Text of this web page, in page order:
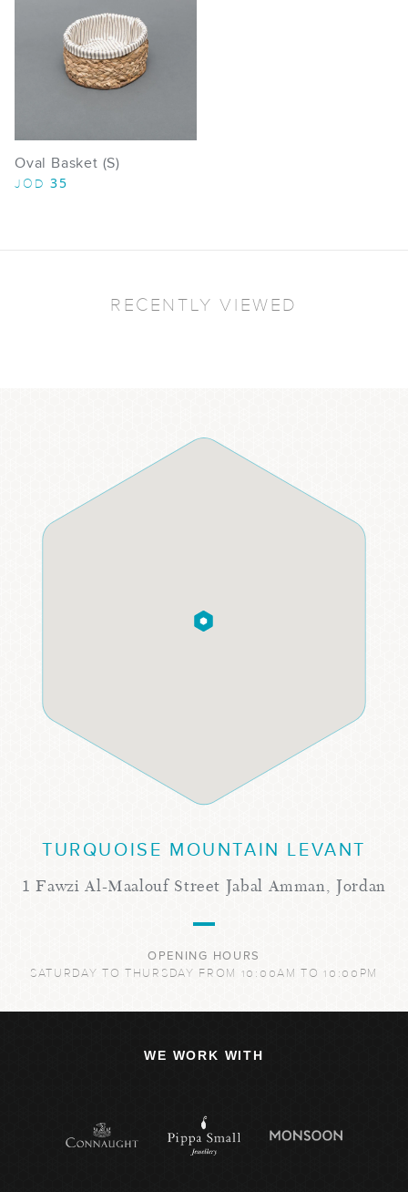
Oval Basket (S)
JOD 35
RECENTLY VIEWED
TURQUOISE MOUNTAIN LEVANT
1 Fawzi Al-Maalouf Street Jabal Amman, Jordan
OPENING HOURS
SATURDAY TO THURSDAY FROM 10:00AM TO 10:00PM
WE WORK WITH